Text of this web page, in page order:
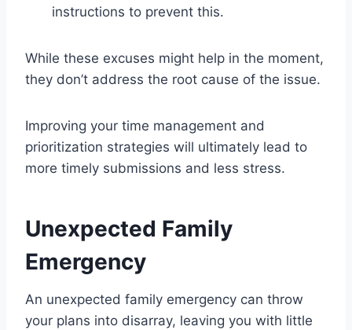
instructions to prevent this.
While these excuses might help in the moment,
they don’t address the root cause of the issue.
Improving your time management and
prioritization strategies will ultimately lead to
more timely submissions and less stress.
Unexpected Family
Emergency
An unexpected family emergency can throw
your plans into disarray, leaving you with little